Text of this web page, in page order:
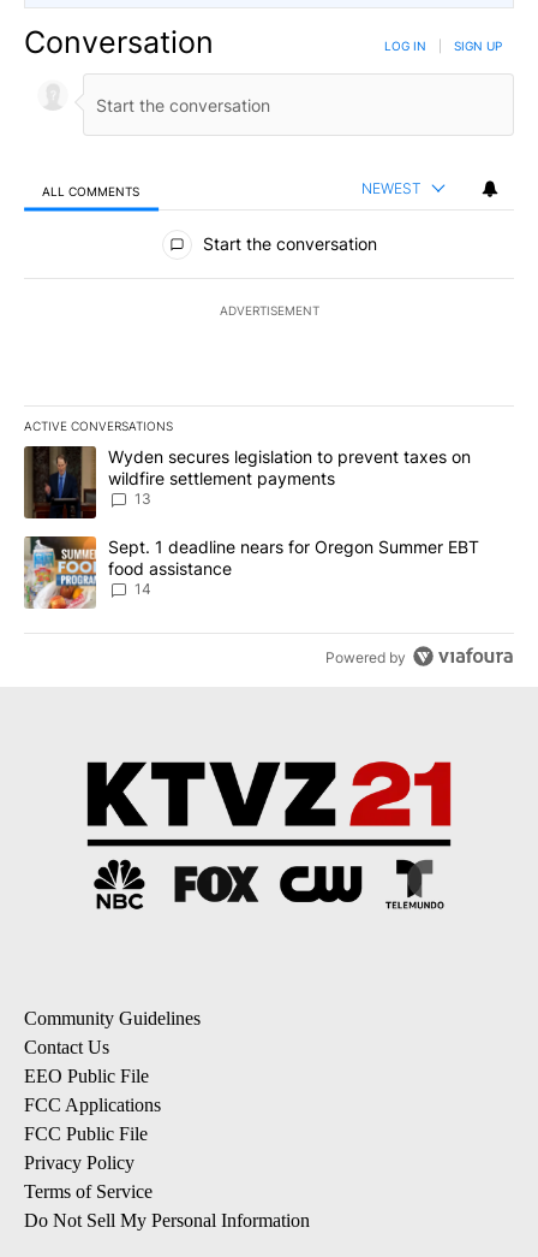
Conversation LOG IN SIGN UP
ALL COMMENTS NEWEST
All Comments
Start the conversation
ADVERTISEMENT
ACTIVE CONVERSATIONS
The following is a list of the most commented articles in the last
A trending article titled "Wyden secures legislation to prevent
Wyden secures legislation to prevent taxes on
wildfire settlement payments
13
A trending article titled "Sept. 1 deadline nears for Oregon
Sept. 1 deadline nears for Oregon Summer EBT
food assistance
14
Powered by
Community Guidelines
Contact Us
EEO Public File
FCC Applications
FCC Public File
Privacy Policy
Terms of Service
Do Not Sell My Personal Information